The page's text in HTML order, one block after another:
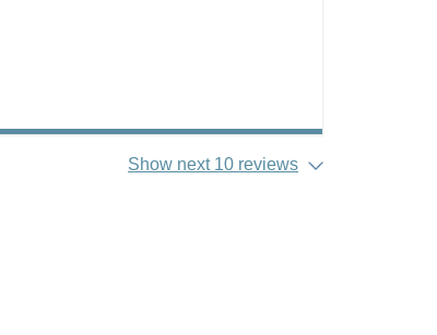
Show next 10 reviews